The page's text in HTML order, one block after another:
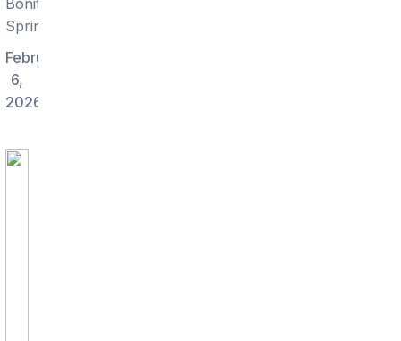
Bonita
Springs.
February
6,
2026